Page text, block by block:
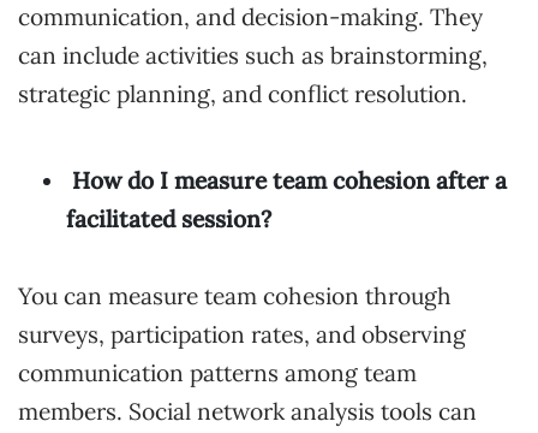
communication, and decision-making. They
can include activities such as brainstorming,
strategic planning, and conflict resolution.
How do I measure team cohesion after a
facilitated session?
You can measure team cohesion through
surveys, participation rates, and observing
communication patterns among team
members. Social network analysis tools can